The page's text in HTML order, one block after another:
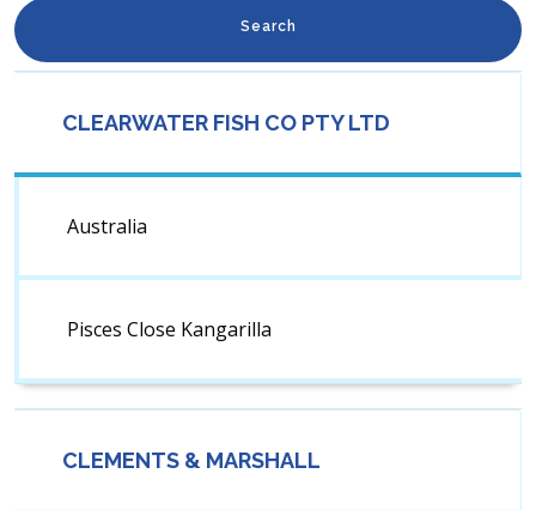
Search
CLEARWATER FISH CO PTY LTD
Australia
Pisces Close Kangarilla
CLEMENTS & MARSHALL